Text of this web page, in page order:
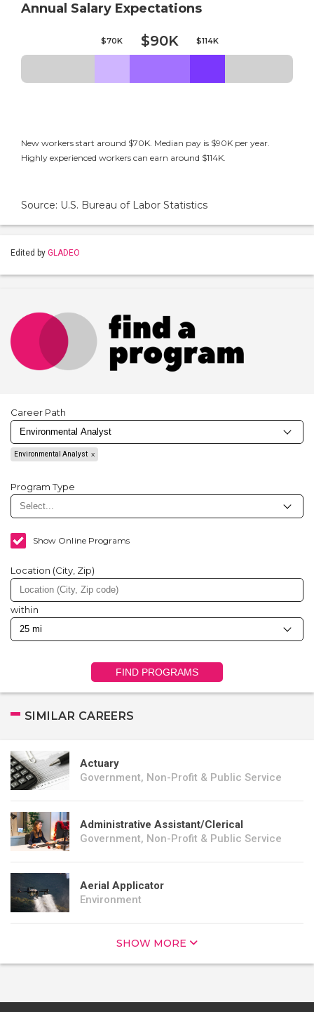
Annual Salary Expectations
$70K $90K $114K
New workers start around $70K. Median pay is $90K per year.
Highly experienced workers can earn around $114K.
Source: U.S. Bureau of Labor Statistics
Edited by GLADEO
Career Path
Environmental Analyst
Program Type
Show Online Programs
Location (City, Zip)
within
FIND PROGRAMS
SIMILAR CAREERS
Actuary
Government, Non-Profit & Public Service
Administrative Assistant/Clerical
Government, Non-Profit & Public Service
Aerial Applicator
Environment
SHOW MORE